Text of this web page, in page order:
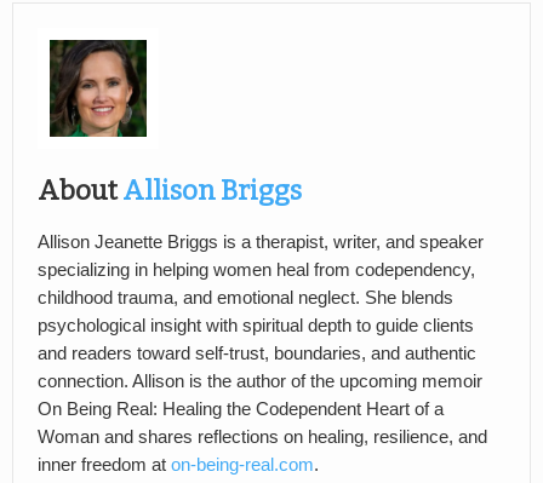
AboutAllison Briggs
Allison Jeanette Briggs is a therapist, writer, and speaker
specializing in helping women heal from codependency,
childhood trauma, and emotional neglect. She blends
psychological insight with spiritual depth to guide clients
and readers toward self-trust, boundaries, and authentic
connection. Allison is the author of the upcoming memoir
On Being Real: Healing the Codependent Heart of a
Woman and shares reflections on healing, resilience, and
inner freedom at on-being-real.com.